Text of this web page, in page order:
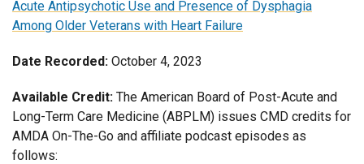
Acute Antipsychotic Use and Presence of Dysphagia
Among Older Veterans with Heart Failure
Date Recorded: October 4, 2023
Available Credit: The American Board of Post-Acute and
Long-Term Care Medicine (ABPLM) issues CMD credits for
AMDA On-The-Go and affiliate podcast episodes as
follows: